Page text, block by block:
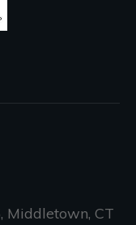
Middletown, CT